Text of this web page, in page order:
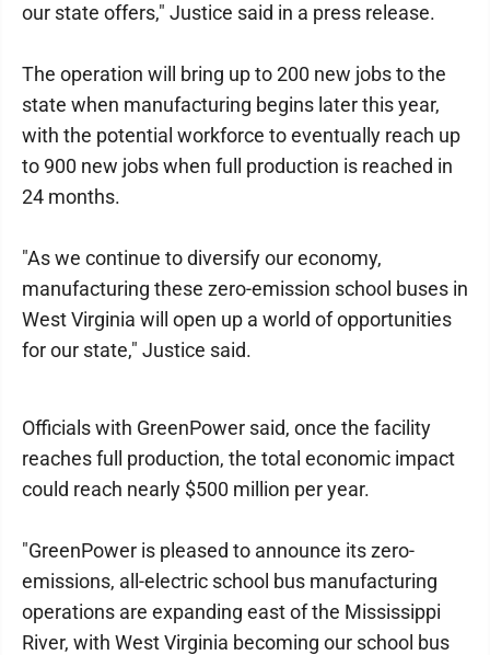
our state offers," Justice said in a press release.
The operation will bring up to 200 new jobs to the
state when manufacturing begins later this year,
with the potential workforce to eventually reach up
to 900 new jobs when full production is reached in
24 months.
"As we continue to diversify our economy,
manufacturing these zero-emission school buses in
West Virginia will open up a world of opportunities
for our state," Justice said.
Officials with GreenPower said, once the facility
reaches full production, the total economic impact
could reach nearly $500 million per year.
"GreenPower is pleased to announce its zero-
emissions, all-electric school bus manufacturing
operations are expanding east of the Mississippi
River, with West Virginia becoming our school bus